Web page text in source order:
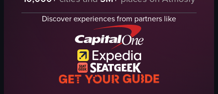
dog
mall
Christmas tree
shopping bags
mall environment
Busy
walking
carrying shopping bags
Tudor
Discover experiences from partners like